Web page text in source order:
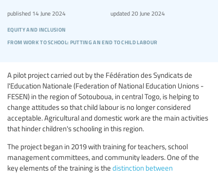
equity and inclusion
from work to school: putting an end to child labour
published 14 June 2024 updated20 June 2024
A pilot project carried out by the Fédération des Syndicats de
l'Education Nationale (Federation of National Education Unions -
FESEN) in the region of Sotouboua, in central Togo, is helping to
change attitudes so that child labour is no longer considered
acceptable. Agricultural and domestic work are the main activities
that hinder children's schooling in this region.
The project began in 2019 with training for teachers, school
management committees, and community leaders. One of the
key elements of the training is the distinction between